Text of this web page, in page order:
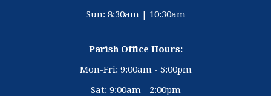
Sun: 8:30am | 10:30am
Parish Office Hours:
Mon-Fri: 9:00am - 5:00pm
Sat: 9:00am - 2:00pm